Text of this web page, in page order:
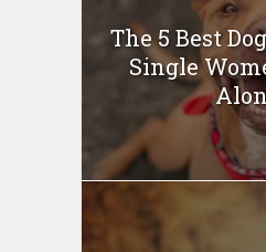
The 5 Best
Single